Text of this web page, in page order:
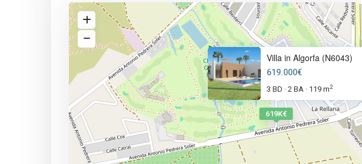
619K€
Villa in Algorfa (N6043)
619.000€
3 BD · 2 BA · 119 m2